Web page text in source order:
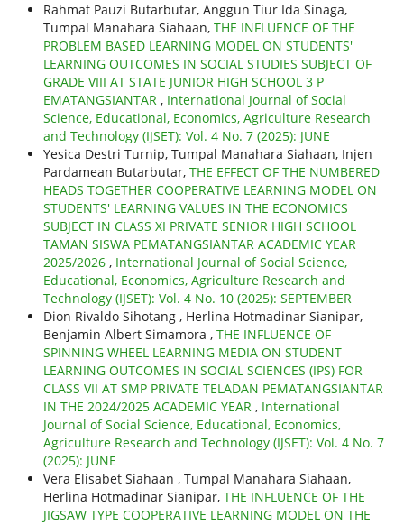
Rahmat Pauzi Butarbutar, Anggun Tiur Ida Sinaga,
Tumpal Manahara Siahaan, THE INFLUENCE OF THE
PROBLEM BASED LEARNING MODEL ON STUDENTS'
LEARNING OUTCOMES IN SOCIAL STUDIES SUBJECT OF
GRADE VIII AT STATE JUNIOR HIGH SCHOOL 3 P
EMATANGSIANTAR , International Journal of Social
Science, Educational, Economics, Agriculture Research
and Technology (IJSET): Vol. 4 No. 7 (2025): JUNE
Yesica Destri Turnip, Tumpal Manahara Siahaan, Injen
Pardamean Butarbutar, THE EFFECT OF THE NUMBERED
HEADS TOGETHER COOPERATIVE LEARNING MODEL ON
STUDENTS' LEARNING VALUES IN THE ECONOMICS
SUBJECT IN CLASS XI PRIVATE SENIOR HIGH SCHOOL
TAMAN SISWA PEMATANGSIANTAR ACADEMIC YEAR
2025/2026 , International Journal of Social Science,
Educational, Economics, Agriculture Research and
Technology (IJSET): Vol. 4 No. 10 (2025): SEPTEMBER
Dion Rivaldo Sihotang , Herlina Hotmadinar Sianipar,
Benjamin Albert Simamora , THE INFLUENCE OF
SPINNING WHEEL LEARNING MEDIA ON STUDENT
LEARNING OUTCOMES IN SOCIAL SCIENCES (IPS) FOR
CLASS VII AT SMP PRIVATE TELADAN PEMATANGSIANTAR
IN THE 2024/2025 ACADEMIC YEAR , International
Journal of Social Science, Educational, Economics,
Agriculture Research and Technology (IJSET): Vol. 4 No. 7
(2025): JUNE
Vera Elisabet Siahaan , Tumpal Manahara Siahaan,
Herlina Hotmadinar Sianipar, THE INFLUENCE OF THE
JIGSAW TYPE COOPERATIVE LEARNING MODEL ON THE